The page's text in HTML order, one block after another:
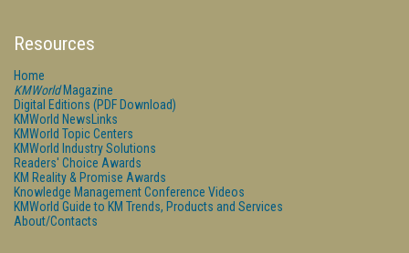
Resources
Home
KMWorldMagazine
Digital Editions (PDF Download)
KMWorld NewsLinks
KMWorld Topic Centers
KMWorld Industry Solutions
Readers' Choice Awards
KM Reality & Promise Awards
Knowledge Management Conference Videos
KMWorld Guide to KM Trends, Products and Services
About/Contacts